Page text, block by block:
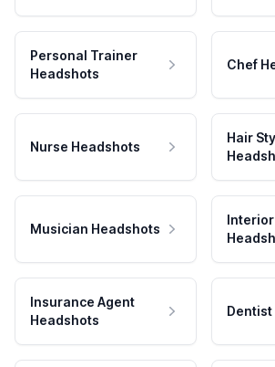
Personal Trainer
Headshots
Chef
Nurse Headshots
Hair
Musician Headshots
Insurance Agent
Headshots
Dentist